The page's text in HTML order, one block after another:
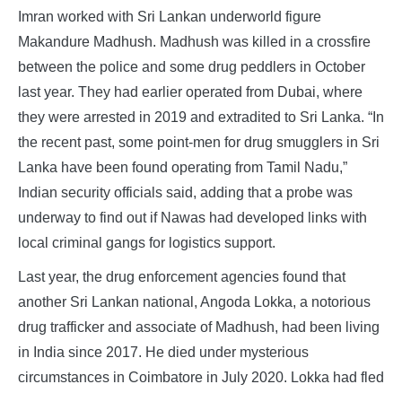
Imran worked with Sri Lankan underworld figure
Makandure Madhush. Madhush was killed in a crossfire
between the police and some drug peddlers in October
last year. They had earlier operated from Dubai, where
they were arrested in 2019 and extradited to Sri Lanka. “In
the recent past, some point-men for drug smugglers in Sri
Lanka have been found operating from Tamil Nadu,”
Indian security officials said, adding that a probe was
underway to find out if Nawas had developed links with
local criminal gangs for logistics support.
Last year, the drug enforcement agencies found that
another Sri Lankan national, Angoda Lokka, a notorious
drug trafficker and associate of Madhush, had been living
in India since 2017. He died under mysterious
circumstances in Coimbatore in July 2020. Lokka had fled